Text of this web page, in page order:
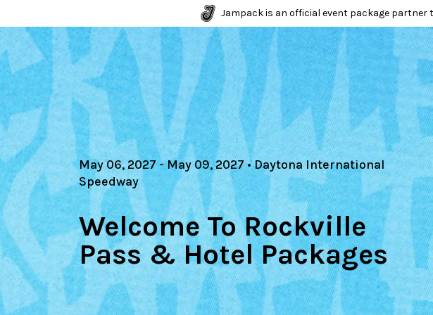
Jampack is an official event package partner
May 06, 2027- May 09, 2027•Daytona International
Speedway
Welcome To Rockville
Pass & Hotel Packages